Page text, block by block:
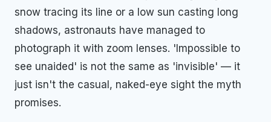
snow tracing its line or a low sun casting long
shadows, astronauts have managed to
photograph it with zoom lenses. 'Impossible to
see unaided' is not the same as 'invisible' — it
just isn't the casual, naked-eye sight the myth
promises.